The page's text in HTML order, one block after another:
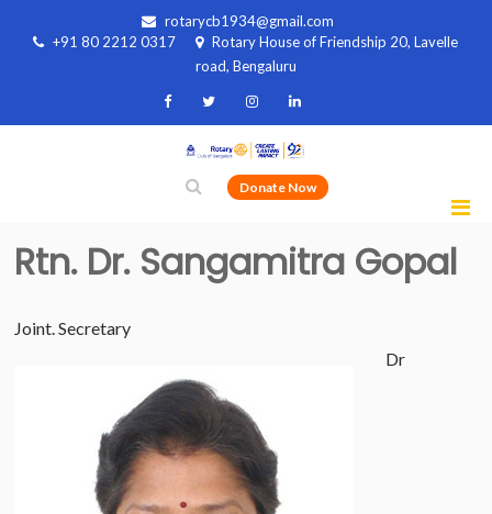
rotarycb1934@gmail.com
+91 80 2212 0317
Rotary House of Friendship 20, Lavelle
road, Bengaluru
Donate Now
Rtn. Dr. Sangamitra Gopal
Joint. Secretary
Dr